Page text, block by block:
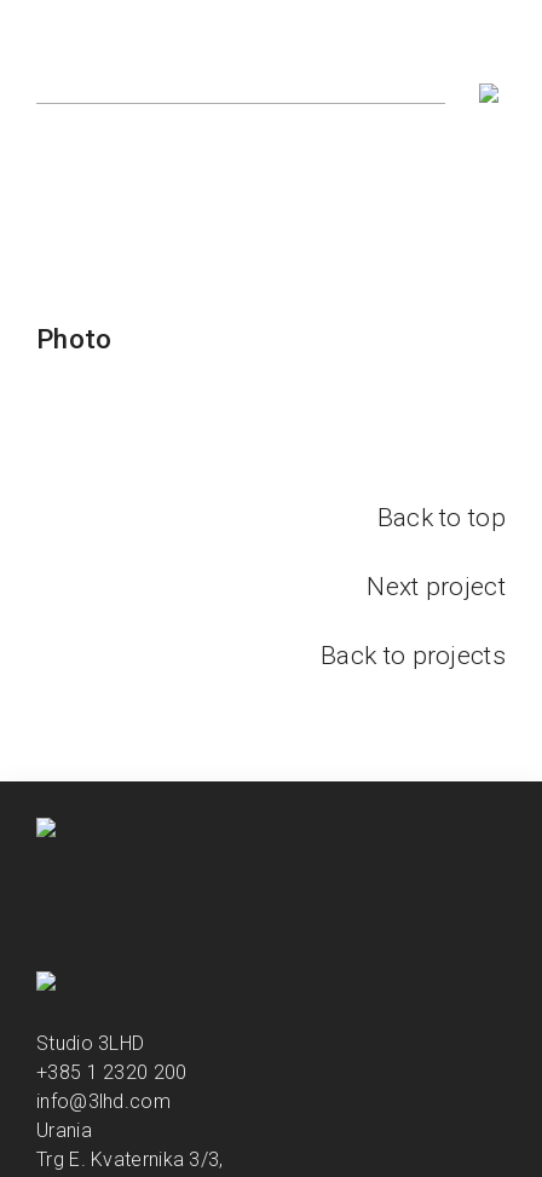
Photo
Back to top
Next project
Back to projects
Studio 3LHD
+385 1 2320 200
info@3lhd.com
Urania
Trg E. Kvaternika 3/3,